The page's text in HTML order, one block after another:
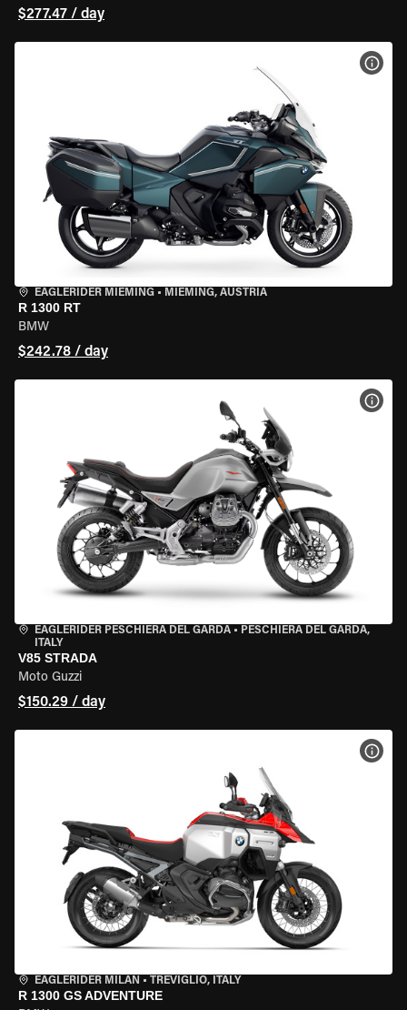
$277.47 / day
EAGLERIDER MIEMING • MIEMING, AUSTRIA
R 1300 RT
BMW
$242.78 / day
EAGLERIDER PESCHIERA DEL GARDA • PESCHIERA DEL GARDA,
ITALY
V85 STRADA
Moto Guzzi
$150.29 / day
EAGLERIDER MILAN • TREVIGLIO, ITALY
R 1300 GS ADVENTURE